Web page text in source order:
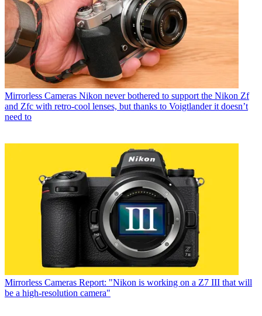
Mirrorless Cameras Nikon never bothered to support the Nikon Zf
and Zfc with retro-cool lenses, but thanks to Voigtlander it doesn’t
need to
Mirrorless Cameras Report: "Nikon is working on a Z7 III that will
be a high-resolution camera"